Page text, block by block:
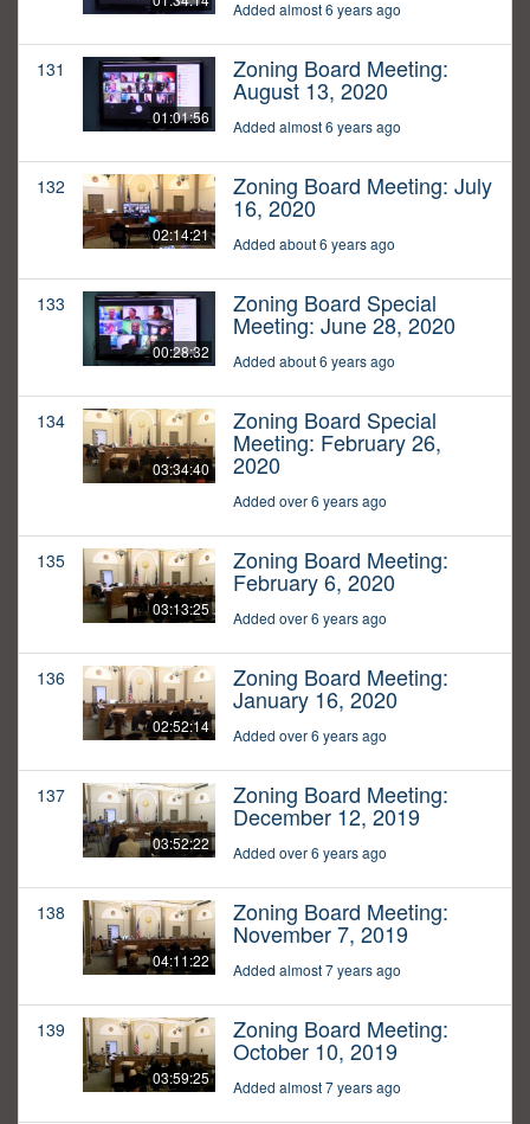
Added almost 6 years ago
131
01:01:56
Zoning Board Meeting:
August 13, 2020
Added almost 6 years ago
132
02:14:21
Zoning Board Meeting: July
16, 2020
Added about 6 years ago
133
00:28:32
Zoning Board Special
Meeting: June 28, 2020
Added about 6 years ago
134
03:34:40
Zoning Board Special
Meeting: February 26,
2020
Added over 6 years ago
135
03:13:25
Zoning Board Meeting:
February 6, 2020
Added over 6 years ago
136
02:52:14
Zoning Board Meeting:
January 16, 2020
Added over 6 years ago
137
03:52:22
Zoning Board Meeting:
December 12, 2019
Added over 6 years ago
138
04:11:22
Zoning Board Meeting:
November 7, 2019
Added almost 7 years ago
139
03:59:25
Zoning Board Meeting:
October 10, 2019
Added almost 7 years ago